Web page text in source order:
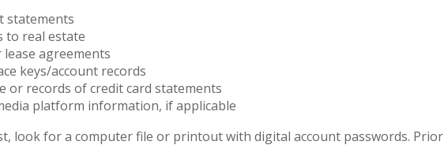
statements
to real estate
agreements
keys/account records
or records of credit card statements
platform information, if applicable
look for a computer file or printout with digital account passwords. Prior